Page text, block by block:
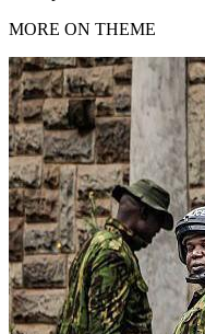
MORE ON THEME